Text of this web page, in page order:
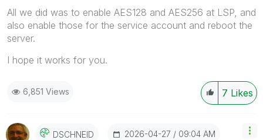
All we did was to enable AES128 and AES256 at LSP, and
also enable those for the service account and reboot the
server.
I hope it works for you.
7 Likes
6,851 Views
DSCHNEID ‎2026-04-27 09:04 AM